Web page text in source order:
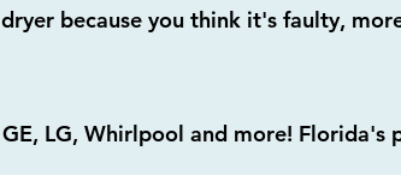
because you think it's faulty,
LG, Whirlpool and more! Florida's